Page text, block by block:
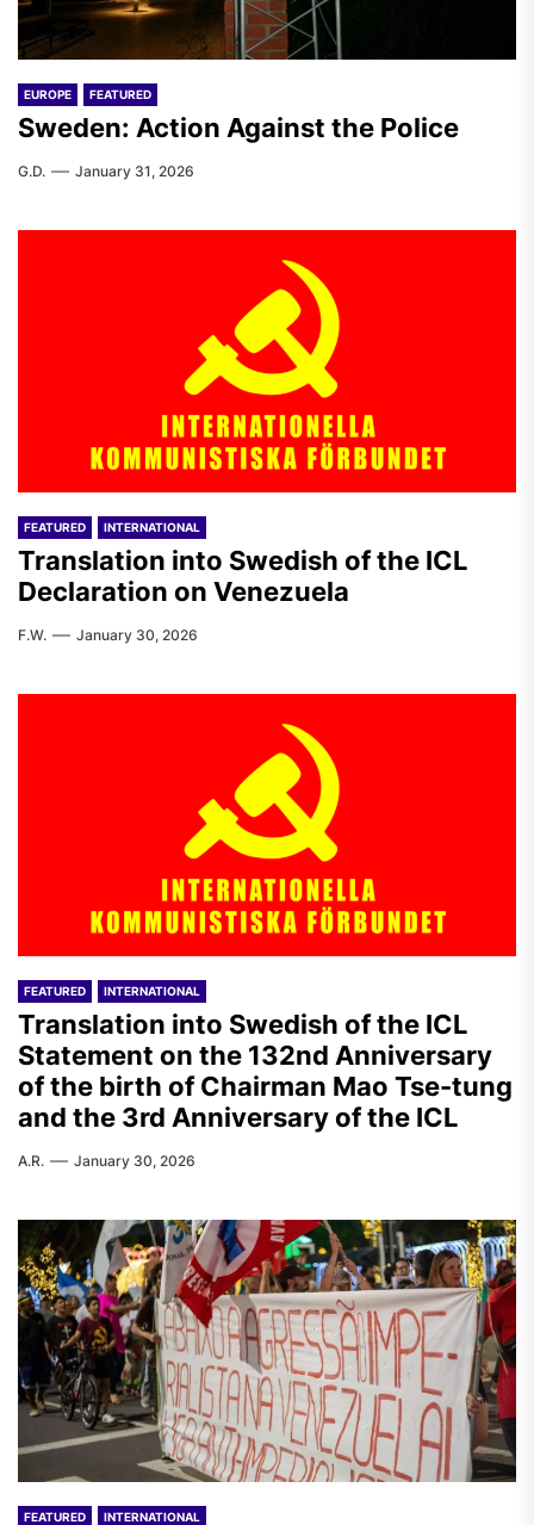
EUROPE FEATURED
Sweden: Action Against the Police
G.D. January 31, 2026
FEATURED INTERNATIONAL
Translation into Swedish of the ICL
Declaration on Venezuela
F.W. January 30, 2026
FEATURED INTERNATIONAL
Translation into Swedish of the ICL
Statement on the 132nd Anniversary
of the birth of Chairman Mao Tse-tung
and the 3rd Anniversary of the ICL
A.R. January 30, 2026
FEATURED INTERNATIONAL